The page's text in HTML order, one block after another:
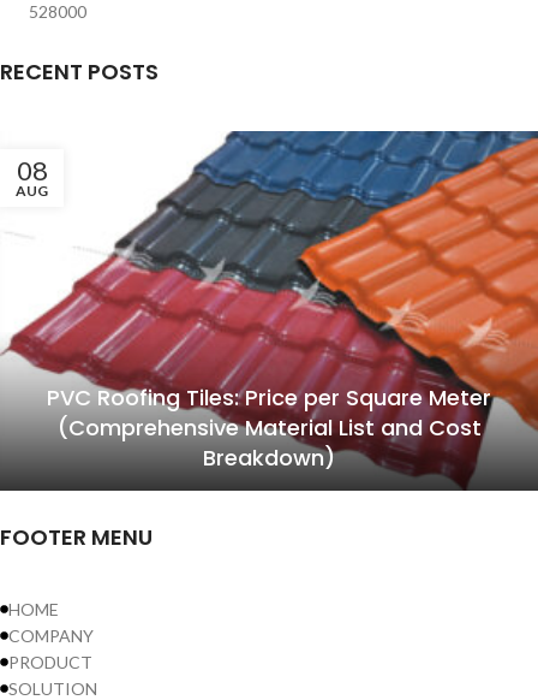
528000
RECENT POSTS
08
AUG
PVC Roofing Tiles: Price per Square Meter
(Comprehensive Material List and Cost
Breakdown)
FOOTER MENU
HOME
COMPANY
PRODUCT
SOLUTION